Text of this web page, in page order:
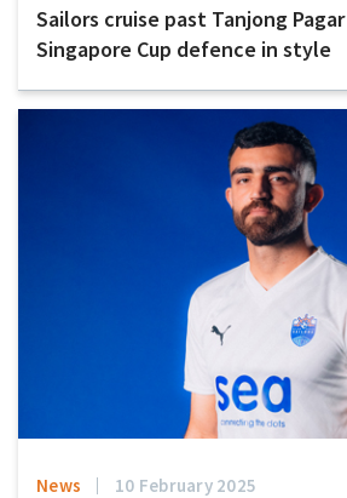
Sailors cruise past Tanjong
Singapore Cup defence in style
News 10 February 2025